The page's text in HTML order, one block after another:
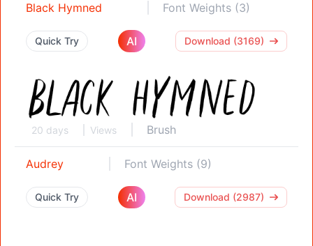
Black Hymned Font Weights (3)
Quick Try AI Download (3169)
20 days Views Brush
Audrey Font Weights (9)
Quick Try AI Download (2987)